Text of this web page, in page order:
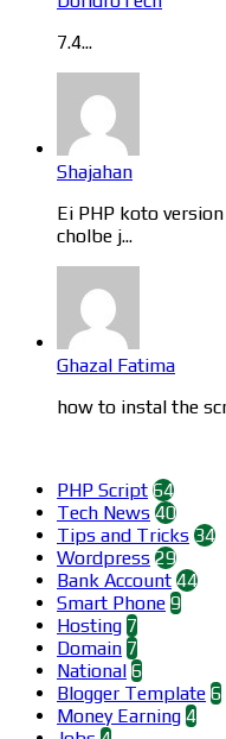
7.4...
Shajahan
Ei PHP koto
cholbe j...
Ghazal Fatima
how to instal the
PHP Script 64
Tech News 40
Tips and Tricks 34
Wordpress 29
Bank Account 44
Smart Phone 9
Hosting 7
Domain 7
National 6
Blogger Template 6
Money Earning 4